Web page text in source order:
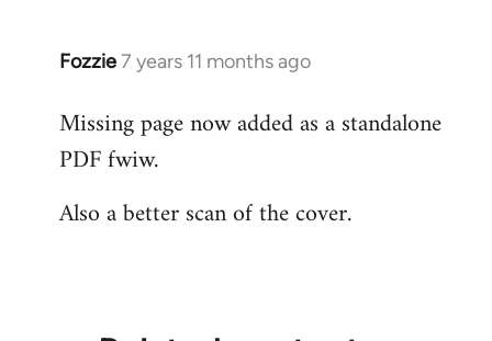
Fozzie7 years 11 months ago
In
to
Welcome
libcom.org
Missing page now added as a standalone
PDF fwiw.
Also a better scan of the cover.